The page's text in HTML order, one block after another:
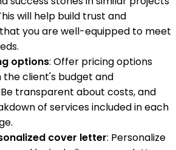
will help build trust and
you are well-equipped to meet
options: Offer pricing options
the client's budget and
transparent about costs, and
of services included in each
cover letter: Personalize